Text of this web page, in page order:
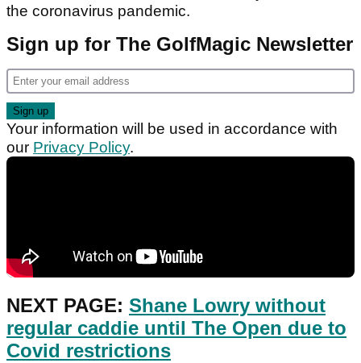
the coronavirus pandemic.
Sign up for The GolfMagic Newsletter
Your information will be used in accordance with
our Privacy Policy.
NEXT PAGE: Shane Lowry without
regular caddie until The Open due to
Covid restrictions